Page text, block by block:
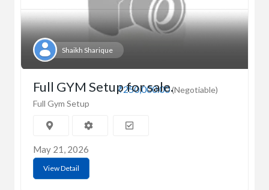
Shaikh Sharique
₹250,000.00(Negotiable)
Full GYM Setup for sale.
Full Gym Setup
May 21, 2026
View Detail